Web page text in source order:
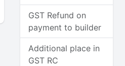
GST Refund on
payment to builder
Additional place in
GST RC